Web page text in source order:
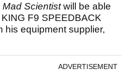
Mad Scientistwill be able
F9 SPEEDBACK
his equipment supplier,
ADVERTISEMENT